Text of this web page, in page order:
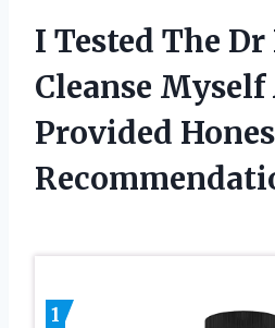
I Tested The Dr
Cleanse Myself
Provided
1